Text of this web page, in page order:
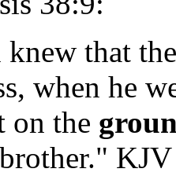
that
when he
on the
KJV